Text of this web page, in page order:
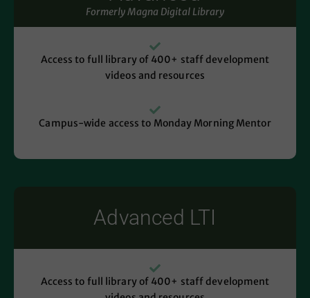
Formerly Magna Digital Library
Access to full library of 400+ staff development
videos and resources
Campus-wide access to Monday Morning Mentor
Advanced LTI
Access to full library of 400+ staff development